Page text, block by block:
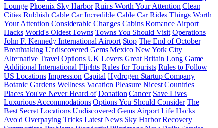
Lounge Phoenix Sky Harbor Ruins Worth Your Attention Clean
Cities Rubbish Cable Car Incredible Cable Car Rides Things Worth
Your Attention Considerable Changes Cabins Romance Airport
Hacks World's Oldest Towns Towns You Should Visit Operations
John F. Kennedy International Airport Stop The End of October
Breathtaking Undiscovered Gems Mexico New York City
Alternative Travel Options UK Lovers Great Britain Long Game
Additional International Flights Rules for Tourists Rules to Follow
US Locations Impression Capital Hydrogen Startup Company
Botanic Gardens Wellness Vacation Pleasure Nicest Countries
Places You've Never Heard of Donation Cancer Save Lives
Luxurious Accommodations Options You Should Consider The
Best Secret Locations Undiscovered Gems Airport Life Hacks
Avoid Overpaying Tricks Latest News Sky Harbor Recovery